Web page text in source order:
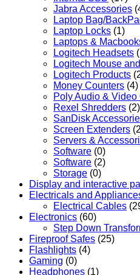
Jabra Accessories
Laptop Bag/
Laptop Locks (1)
Laptops &
Logitech Headsets
Logitech Mouse
Logitech Products
Money Counters (4)
Poly Audio &
Rexel Shredders (2)
SanDisk
Screen Extenders
Servers &
Software (0)
Software (2)
Storage (0)
Display and interactive
Electricals and
Electrical Cables
Electronics (60)
Step Down
Fireproof Safes (25)
Flashlights (4)
Gaming (0)
Headphones (1)